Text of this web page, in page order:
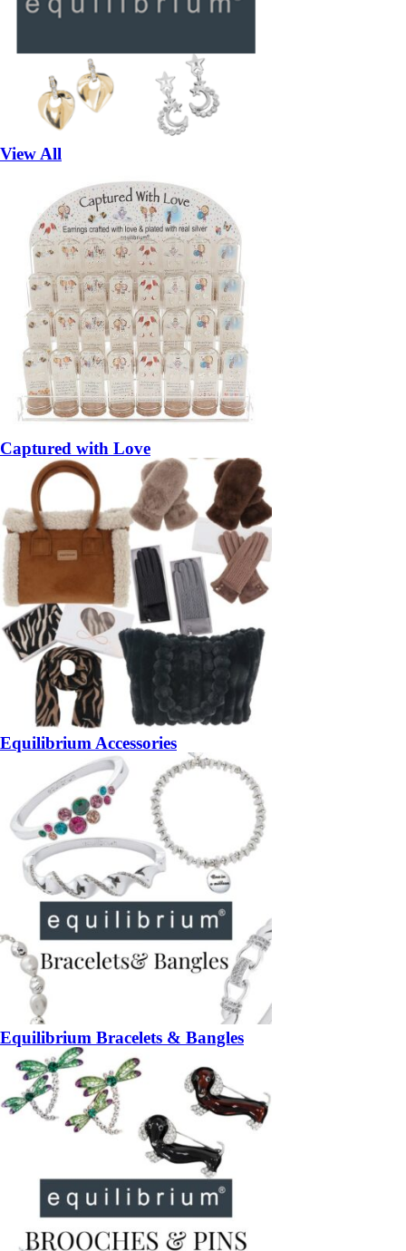
View All
Captured with Love
Equilibrium Accessories
Equilibrium Bracelets & Bangles